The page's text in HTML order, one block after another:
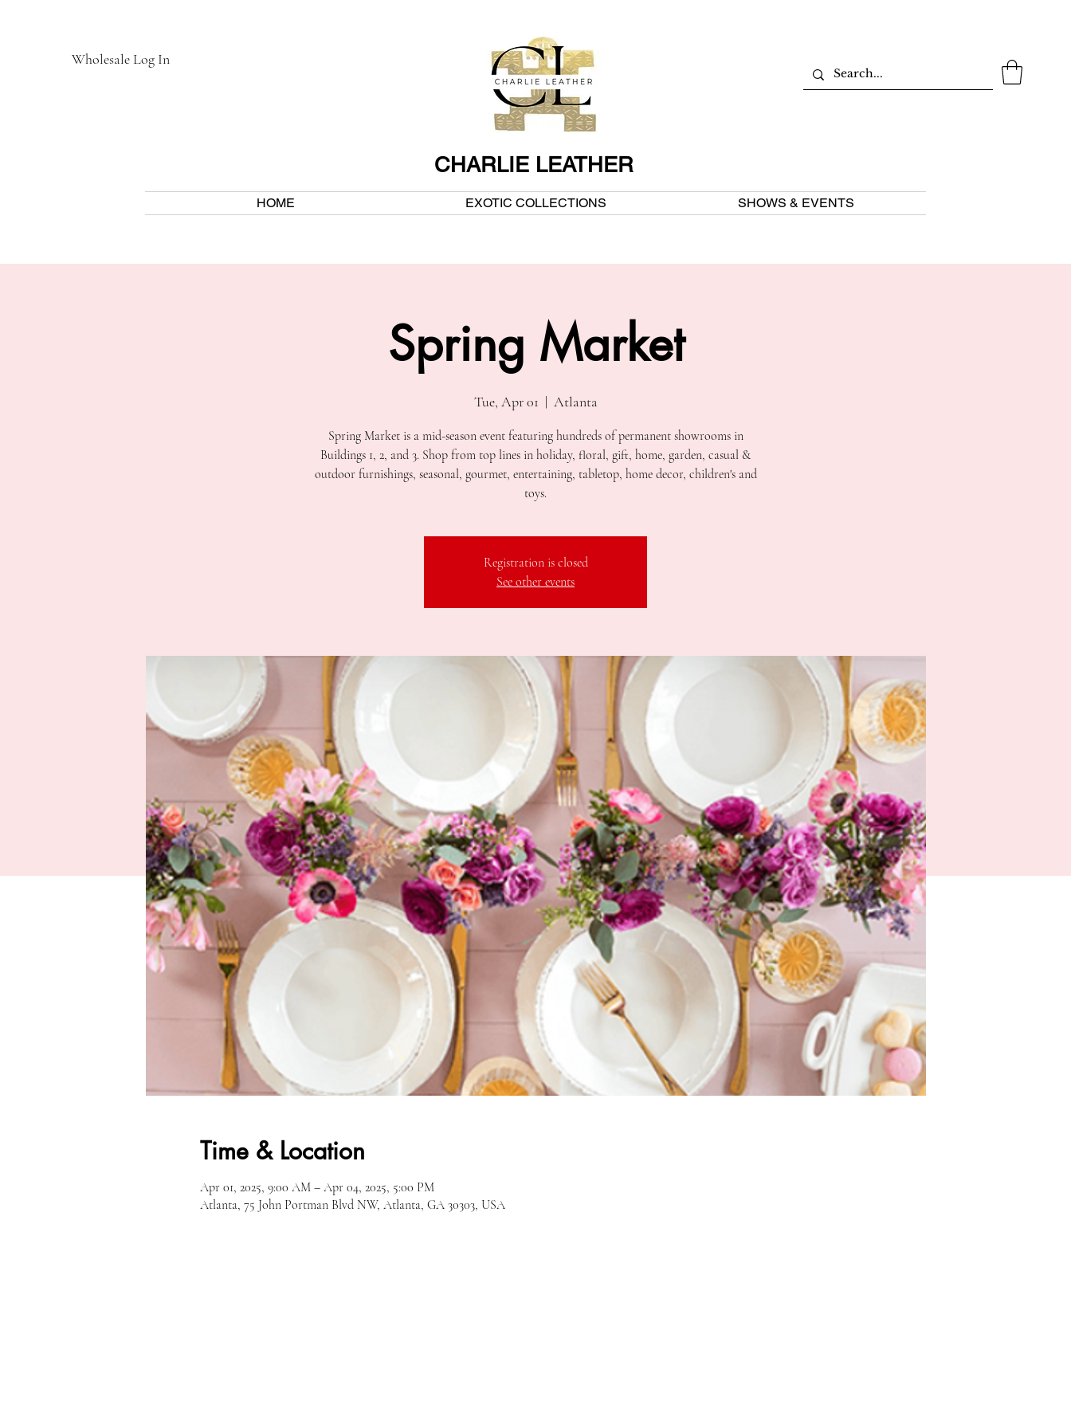
Wholesale Log In
CHARLIE LEATHER
HOME EXOTIC COLLECTIONS SHOWS & EVENTS
Spring Market
Tue, Apr 01
  |
Atlanta
Spring Market is a mid-season event featuring hundreds of permanent showrooms in
Buildings 1, 2, and 3. Shop from top lines in holiday, floral, gift, home, garden, casual &
outdoor furnishings, seasonal, gourmet, entertaining, tabletop, home decor, children's and
toys.
Registration is closed
See other events
Time & Location
Apr 01, 2025, 9:00 AM – Apr 04, 2025, 5:00 PM
Atlanta, 75 John Portman Blvd NW, Atlanta, GA 30303, USA